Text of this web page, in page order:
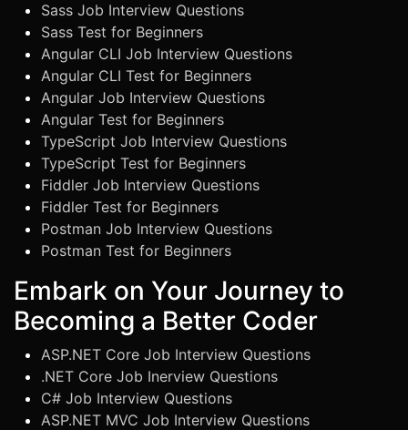
Sass Job Interview Questions
Sass Test for Beginners
Angular CLI Job Interview Questions
Angular CLI Test for Beginners
Angular Job Interview Questions
Angular Test for Beginners
TypeScript Job Interview Questions
TypeScript Test for Beginners
Fiddler Job Interview Questions
Fiddler Test for Beginners
Postman Job Interview Questions
Postman Test for Beginners
Embark on Your Journey to
Becoming a Better Coder
ASP.NET Core Job Interview Questions
.NET Core Job Inerview Questions
C# Job Interview Questions
ASP.NET MVC Job Interview Questions